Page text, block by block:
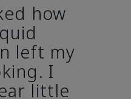
how
left my
I
little